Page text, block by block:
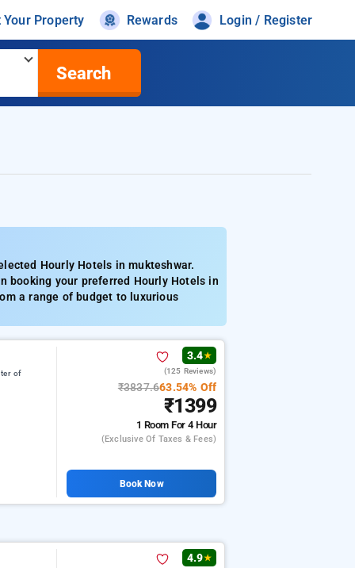
Your Property Rewards Login / Register
Search
Hourly Hotels in mukteshwar.
booking your preferred Hourly Hotels in
a range of budget to luxurious
of
3.4★
(125 Reviews)
₹3837.663.54% Off
₹1399
1 RoomFor 4 Hour
(exclusive Of Taxes & Fees)
Book Now
4.9★